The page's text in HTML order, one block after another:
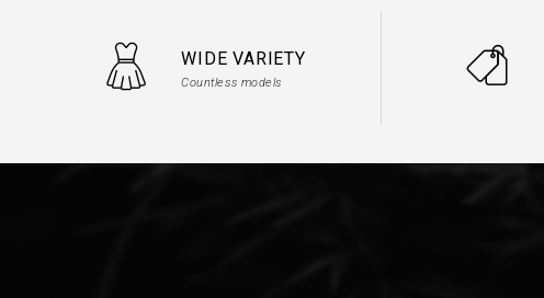
WIDE VARIETY
Countless models